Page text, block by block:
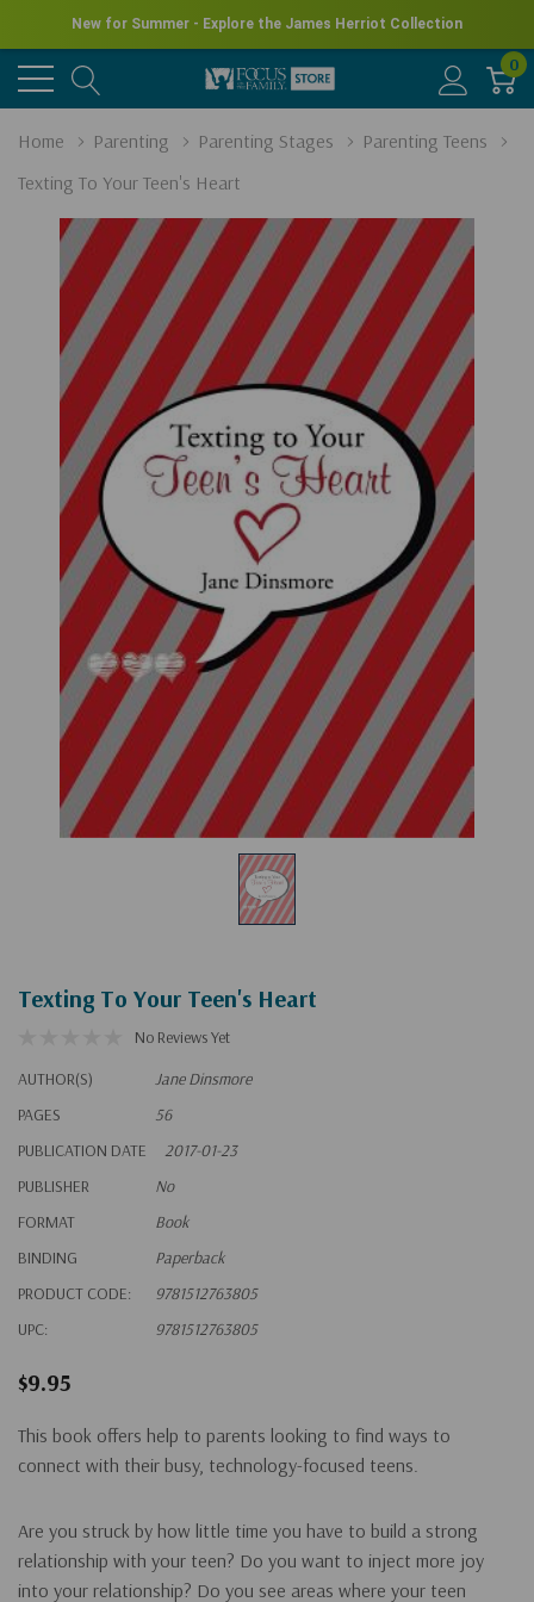
New for Summer - Explore the James Herriot Collection
0
Home Parenting Parenting Stages
Parenting Teens
Texting To Your Teen's Heart
Texting To Your Teen's Heart
No Reviews Yet
AUTHOR(S)
Jane Dinsmore
PAGES
56
PUBLICATION DATE
2017-01-23
PUBLISHER
No
FORMAT
Book
BINDING
Paperback
PRODUCT CODE:
9781512763805
UPC:
9781512763805
$9.95
This book offers help to parents looking to find ways to
connect with their busy, technology-focused teens.
Are you struck by how little time you have to build a strong
relationship with your teen? Do you want to inject more joy
into your relationship? Do you see areas where your teen